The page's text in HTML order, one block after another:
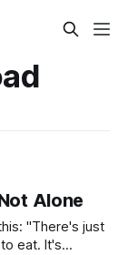
Alone
"There's just
eat. It's